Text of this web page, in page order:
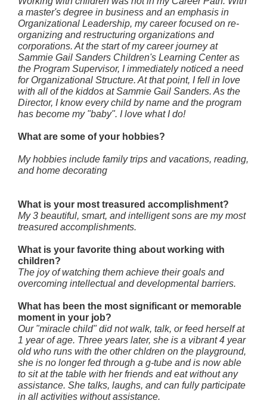
a master's degree in business and an emphasis in
Organizational Leadership, my career focused on re-
organizing and restructuring organizations and
corporations. At the start of my career journey at
Sammie Gail Sanders Children's Learning Center as
the Program Supervisor, I immediately noticed a need
for Organizational Structure. At that point, I fell in love
with all of the kiddos at Sammie Gail Sanders. As the
Director, I know every child by name and the program
has become my "baby". I love what I do!
What are some of your hobbies?
My hobbies include family trips and vacations, reading,
and home decorating
What is your most treasured accomplishment?
My 3 beautiful, smart, and intelligent sons are my most
treasured accomplishments.
What is your favorite thing about working with
children?
The joy of watching them achieve their goals and
overcoming intellectual and developmental barriers.
What has been the most significant or memorable
moment in your job?
Our "miracle child" did not walk, talk, or feed herself at
1 year of age. Three years later, she is a vibrant 4 year
old who runs with the other chldren on the playground,
she is no longer fed through a g-tube and is now able
to sit at the table with her friends and eat without any
assistance. She talks, laughs, and can fully participate
in all activities without assistance.